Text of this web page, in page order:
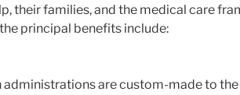
their families, and the medical care
principal benefits include:
administrations are custom-made to the